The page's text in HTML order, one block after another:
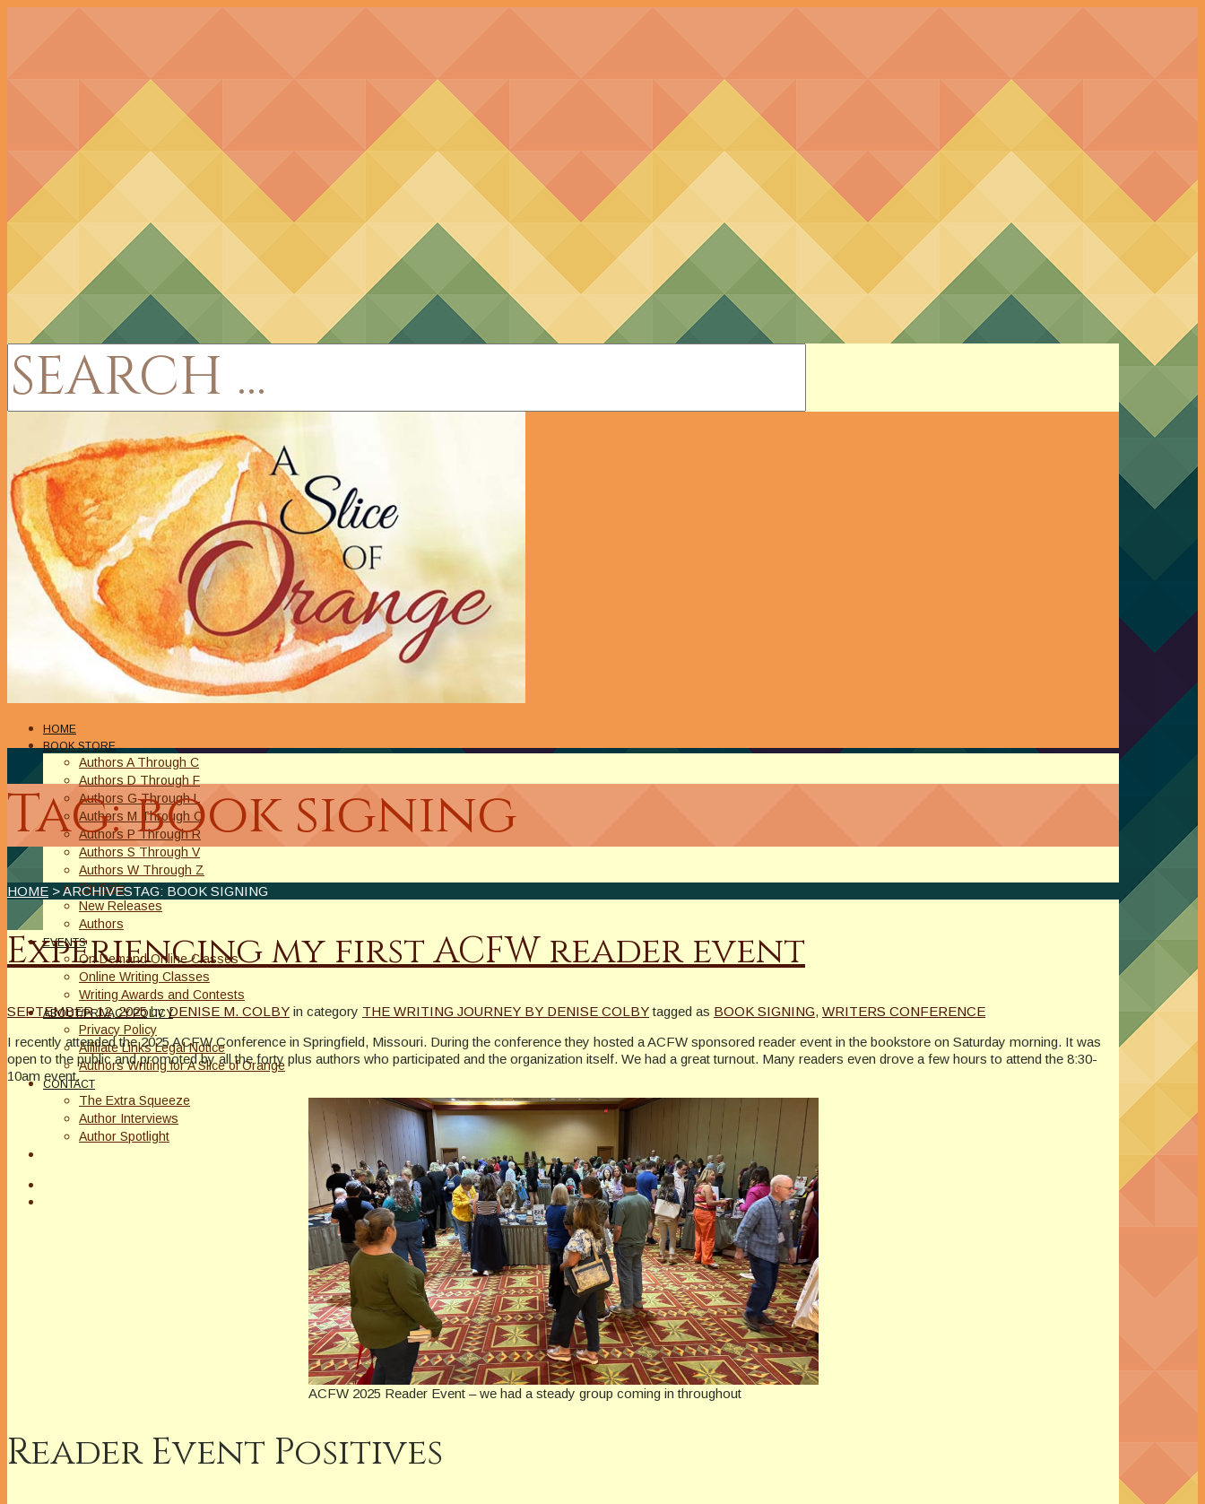
HOME
BOOK STORE
Authors A Through C
Authors D Through F
Authors G Through L
Authors M Through O
Authors P Through R
Authors S Through V
Authors W Through Z
On Sale
New Releases
Authors
EVENTS
On Demand Online Classes
Online Writing Classes
Writing Awards and Contests
ABOUT/PRIVACY POLICY
Privacy Policy
Affiliate Links Legal Notice
Authors Writing for A Slice of Orange
CONTACT
The Extra Squeeze
Author Interviews
Author Spotlight
Tag: book signing
HOME > ARCHIVESTAG: BOOK SIGNING
Experiencing my first ACFW reader event
SEPTEMBER 12, 2025 by DENISE M. COLBY in category THE WRITING JOURNEY BY DENISE COLBY tagged as BOOK SIGNING, WRITERS CONFERENCE
I recently attended the 2025 ACFW Conference in Springfield, Missouri. During the conference they hosted a ACFW sponsored reader event in the bookstore on Saturday morning. It was
open to the public and promoted by all the forty plus authors who participated and the organization itself. We had a great turnout. Many readers even drove a few hours to attend the 8:30-
10am event.
ACFW 2025 Reader Event – we had a steady group coming in throughout
Reader Event Positives